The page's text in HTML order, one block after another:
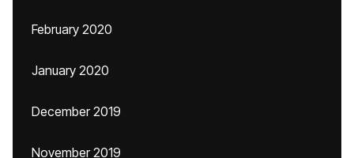
February 2020
January 2020
December 2019
November 2019